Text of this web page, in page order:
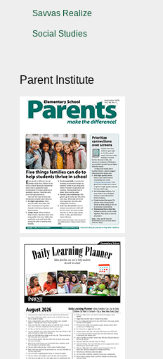
Savvas Realize
Social Studies
Parent Institute